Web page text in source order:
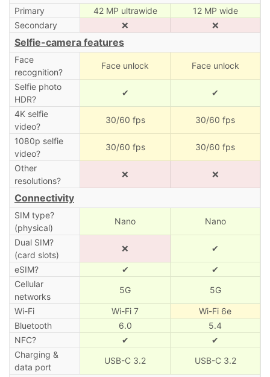
Primary 42 MP ultrawide
12 MP wide
Secondary
❌ ❌
Selfie-camera features
Face
recognition?
Face unlock Face unlock
Selfie photo
HDR?
✔ ✔
4K selfie
video?
30/60 fps 30/60 fps
1080p selfie
video?
30/60 fps 30/60 fps
Other
resolutions?
❌ ❌
Connectivity
SIM type?
(physical)
Nano Nano
Dual SIM?
(card slots)
❌ ✔
eSIM? ✔
✔
Cellular
networks
5G 5G
Wi-Fi Wi-Fi 7
Wi-Fi 6e
Bluetooth
6.0
5.4
NFC?
✔
✔
Charging &
data port
USB-C 3.2 USB-C 3.2